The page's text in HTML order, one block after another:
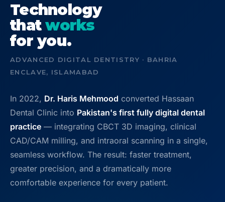
General Dentistry
Dental Tourism
Blog
Contact
Technology
thatworks
for you.
ADVANCED DIGITAL DENTISTRY · BAHRIA
ENCLAVE, ISLAMABAD
In 2022, Dr. Haris Mehmood converted Hassaan
Dental Clinic into Pakistan's first fully digital dental
practice — integrating CBCT 3D imaging, clinical
CAD/CAM milling, and intraoral scanning in a single,
seamless workflow. The result: faster treatment,
greater precision, and a dramatically more
comfortable experience for every patient.